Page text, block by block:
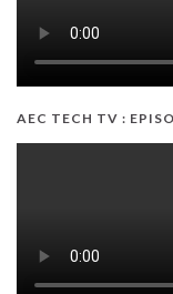
AEC TECH TV :